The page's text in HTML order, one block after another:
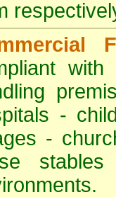
-
-
stables